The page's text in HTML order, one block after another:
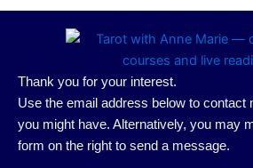
Thank you for your interest.
Use the email address below to contact
you might have. Alternatively, you may
form on the right to send a message.